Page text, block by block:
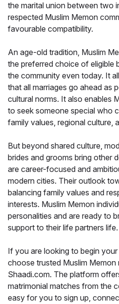
the marital union between two
respected Muslim Memon
favourable compatibility.
An age-old tradition, Muslim
the preferred choice of eligible
the community even today. It
that all marriages go ahead as
cultural norms. It also enables
to seek someone special who
family values, regional culture,
But beyond shared culture,
brides and grooms bring other
are career-focused and
modern cities. Their outlook
balancing family values and
interests. Muslim Memon
personalities and are ready to
support to their life partners life.
If you are looking to begin
choose trusted Muslim Memon
Shaadi.com. The platform
matrimonial matches from the
easy for you to sign up,